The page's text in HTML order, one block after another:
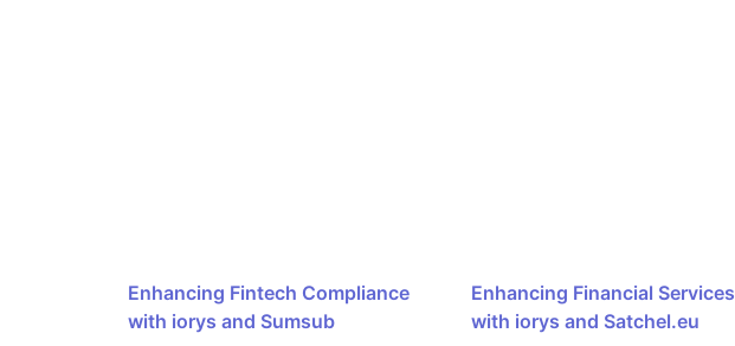
Enhancing Fintech Compliance
with iorys and Sumsub
Enhancing Financial Services
with iorys and Satchel.eu